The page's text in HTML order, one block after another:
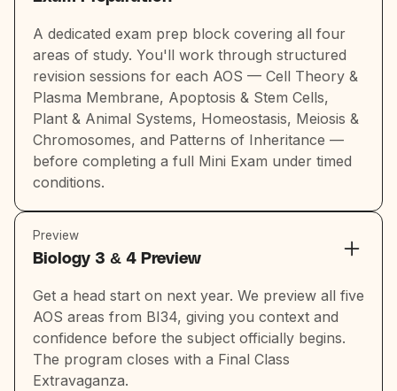
A dedicated exam prep block covering all four
areas of study. You'll work through structured
revision sessions for each AOS — Cell Theory &
Plasma Membrane, Apoptosis & Stem Cells,
Plant & Animal Systems, Homeostasis, Meiosis &
Chromosomes, and Patterns of Inheritance —
before completing a full Mini Exam under timed
conditions.
Preview
Biology 3 & 4 Preview
Get a head start on next year. We preview all five
AOS areas from BI34, giving you context and
confidence before the subject officially begins.
The program closes with a Final Class
Extravaganza.